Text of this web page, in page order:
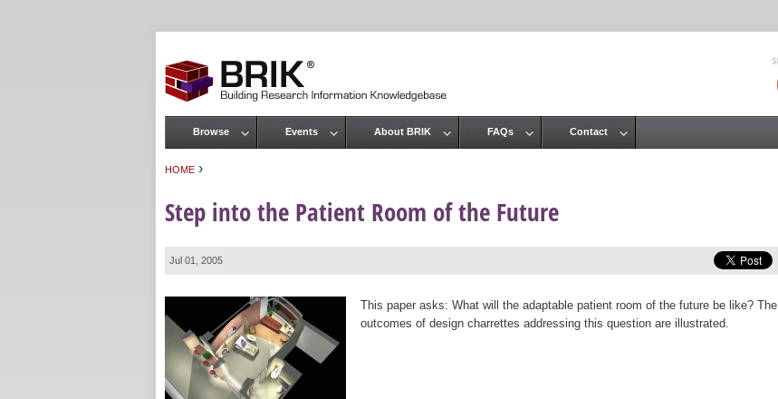
HOME ›
Step into the Patient Room of the Future
Jul 01, 2005
This paper asks: What will the adaptable patient room of the future be like? The
outcomes of design charrettes addressing this question are illustrated.
Main menu
Browse Events About BRIK FAQs Contact